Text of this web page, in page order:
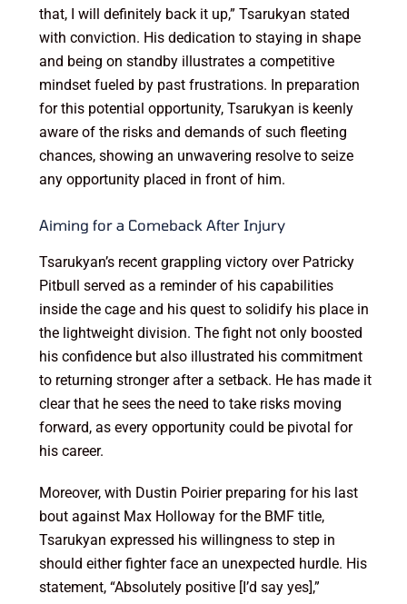
that, I will definitely back it up,” Tsarukyan stated
with conviction. His dedication to staying in shape
and being on standby illustrates a competitive
mindset fueled by past frustrations. In preparation
for this potential opportunity, Tsarukyan is keenly
aware of the risks and demands of such fleeting
chances, showing an unwavering resolve to seize
any opportunity placed in front of him.
Aiming for a Comeback After Injury
Tsarukyan’s recent grappling victory over Patricky
Pitbull served as a reminder of his capabilities
inside the cage and his quest to solidify his place in
the lightweight division. The fight not only boosted
his confidence but also illustrated his commitment
to returning stronger after a setback. He has made it
clear that he sees the need to take risks moving
forward, as every opportunity could be pivotal for
his career.
Moreover, with Dustin Poirier preparing for his last
bout against Max Holloway for the BMF title,
Tsarukyan expressed his willingness to step in
should either fighter face an unexpected hurdle. His
statement, “Absolutely positive [I’d say yes],”